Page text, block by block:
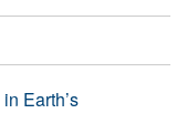
Earth’s